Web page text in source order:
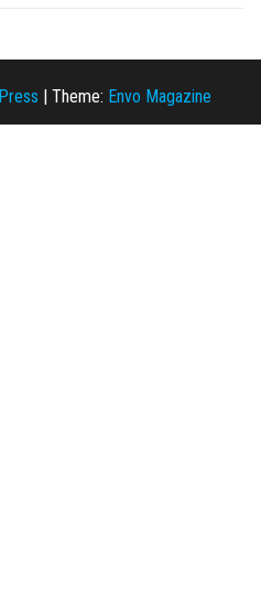
Theme: Envo Magazine